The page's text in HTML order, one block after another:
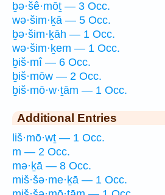
ḇə·šê·mōṯ — 3 Occ.
wə·šim·ḵā — 5 Occ.
ḇə·šim·ḵāh — 1 Occ.
wə·šim·ḵem — 1 Occ.
ḇiš·mî — 6 Occ.
ḇiš·mōw — 2 Occ.
ḇiš·mō·w·ṯām — 1 Occ.
Additional Entries
liš·mō·wṯ — 1 Occ.
m — 2 Occ.
mə·ḵā — 8 Occ.
miš·šə·me·ḵā — 1 Occ.